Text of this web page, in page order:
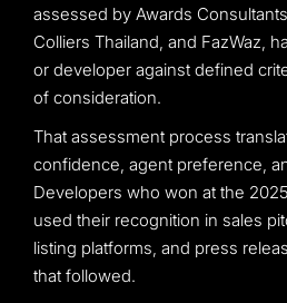
assessed by Awards
Colliers Thailand, and FazWaz,
or developer against defined
of consideration.
That assessment process
confidence, agent preference,
Developers who won at the
used their recognition in sales
listing platforms, and press
that followed.